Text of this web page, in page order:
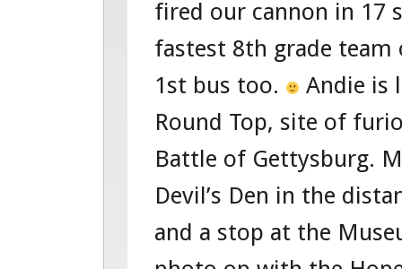
104360951
D.C.
TOUR
fired our cannon in 17
fastest 8th grade
1st bus too.
Andie is
Round Top, site of
Battle of Gettysburg.
Devil’s Den in the
and a stop at the